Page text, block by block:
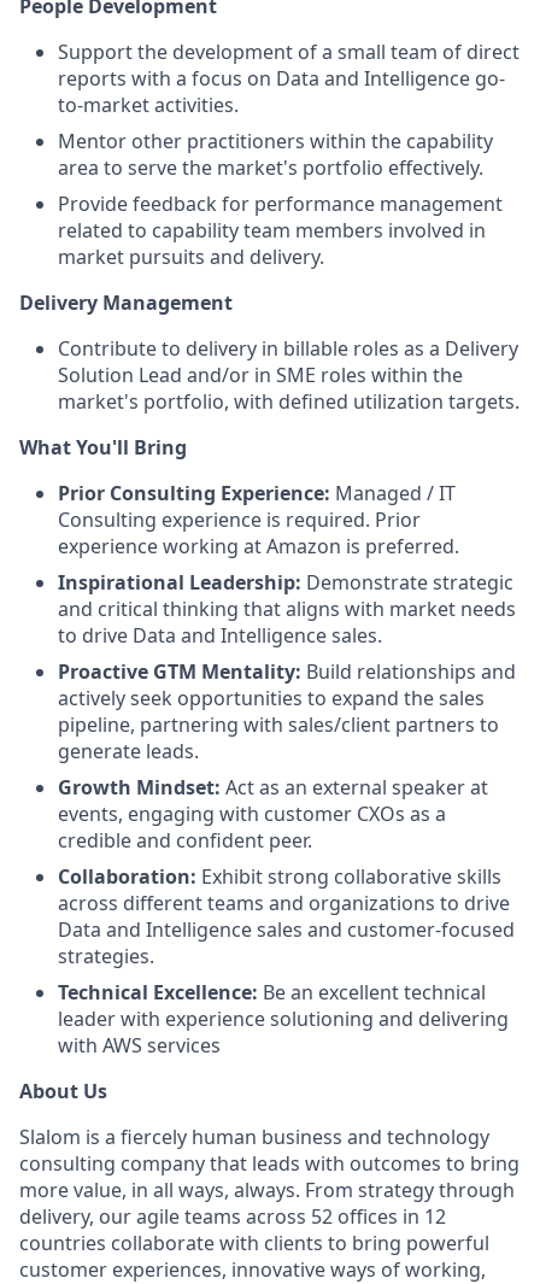
People Development
Support the development of a small team of direct
reports with a focus on Data and Intelligence go-
to-market activities.
Mentor other practitioners within the capability
area to serve the market's portfolio effectively.
Provide feedback for performance management
related to capability team members involved in
market pursuits and delivery.
Delivery Management
Contribute to delivery in billable roles as a Delivery
Solution Lead and/or in SME roles within the
market's portfolio, with defined utilization targets.
What You'll Bring
Prior Consulting Experience: Managed / IT
Consulting experience is required. Prior
experience working at Amazon is preferred.
Inspirational Leadership: Demonstrate strategic
and critical thinking that aligns with market needs
to drive Data and Intelligence sales.
Proactive GTM Mentality: Build relationships and
actively seek opportunities to expand the sales
pipeline, partnering with sales/client partners to
generate leads.
Growth Mindset: Act as an external speaker at
events, engaging with customer CXOs as a
credible and confident peer.
Collaboration: Exhibit strong collaborative skills
across different teams and organizations to drive
Data and Intelligence sales and customer-focused
strategies.
Technical Excellence: Be an excellent technical
leader with experience solutioning and delivering
with AWS services
About Us
Slalom is a fiercely human business and technology
consulting company that leads with outcomes to bring
more value, in all ways, always. From strategy through
delivery, our agile teams across 52 offices in 12
countries collaborate with clients to bring powerful
customer experiences, innovative ways of working,